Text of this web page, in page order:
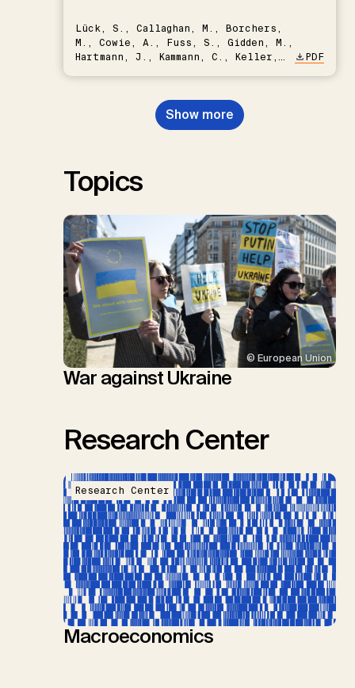
Lück, S., Callaghan, M., Borchers,
M., Cowie, A., Fuss, S., Gidden, M.,
Hartmann, J., Kammann, C., Keller,
Nemet, G.F., Probst, B.S.,
Renforth, P., Repke, T., Rickels,
W., Schulte, I., Smith, P., Smith,
PDF
Show more
Topics
© European Union
War against Ukraine
Research Center
Research Center
Macroeconomics